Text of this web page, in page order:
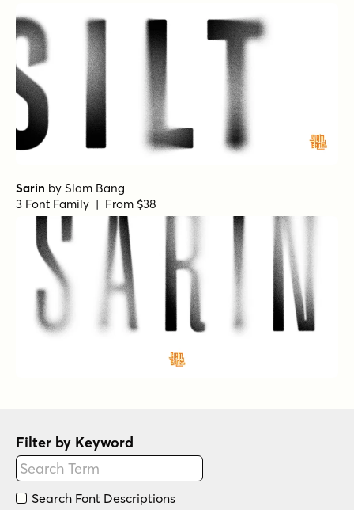
Sarin by Slam Bang
3 Font Family | From $38
Filter by Keyword
Search Font Descriptions